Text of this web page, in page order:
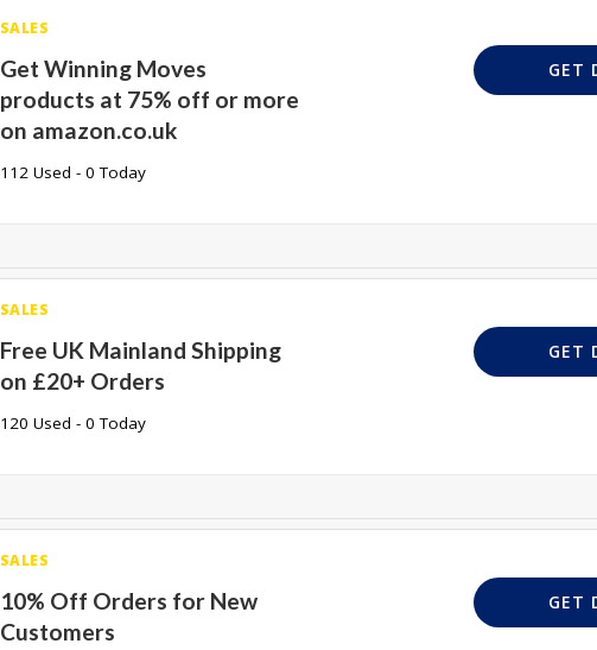
SALES
Get Winning Moves
products at 75% off or more
on amazon.co.uk
112 Used - 0 Today
GET
SALES
Free UK Mainland Shipping
on £20+ Orders
120 Used - 0 Today
GET
SALES
10% Off Orders for New
Customers
GET